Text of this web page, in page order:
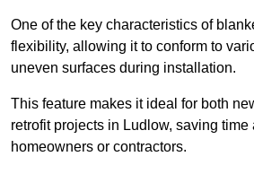
One of the key characteristics of
flexibility, allowing it to conform to
uneven surfaces during installation.
This feature makes it ideal for both
retrofit projects in Ludlow, saving time
homeowners or contractors.